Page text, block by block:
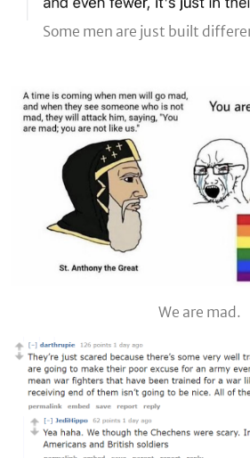
Some men are just built
We are mad.